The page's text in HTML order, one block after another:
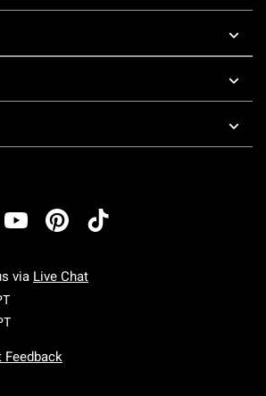
via Live Chat
Monday To Friday: 7 AM To 5 PM Pacific Time
Saturday To Sunday: 7 AM To 5 PM Pacific
Feedback